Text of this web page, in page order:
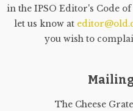
in the IPSO Editor's Code
let us know at
you wish to
The Cheese